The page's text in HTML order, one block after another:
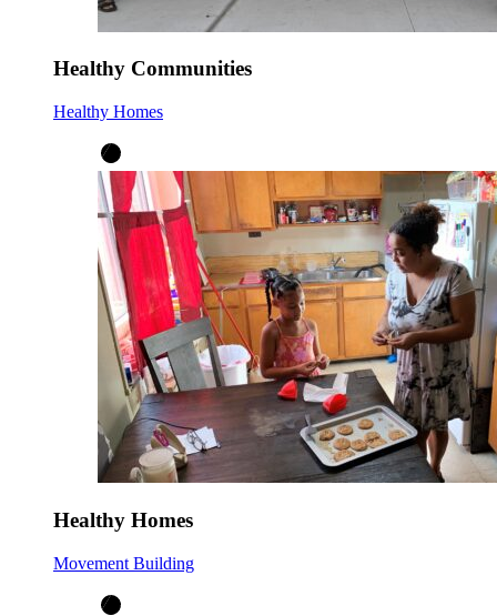
Healthy Communities
Healthy Homes
Healthy Homes
Movement Building